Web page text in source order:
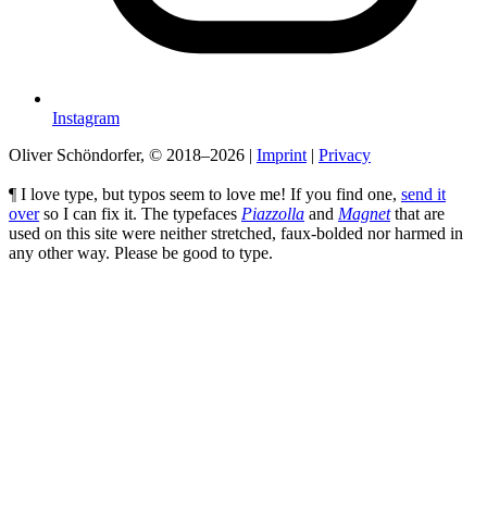
Instagram
Oliver Schöndorfer, © 2018–2026 | Imprint | Privacy
¶ I love type, but typos seem to love me! If you find one, send it
overso I can fix it. The typefaces Piazzolla and Magnetthat are
used on this site were neither stretched, faux-bolded nor harmed in
any other way. Please be good to type.